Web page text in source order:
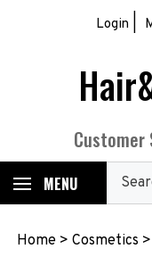
Login
Customer
MENU
our
store.
Home > Cosmetics >